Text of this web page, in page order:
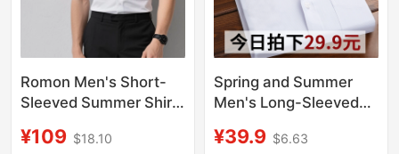
Romon Men's Short-
Sleeved Summer Shirt
Long-Sleeved
¥109 $18.10
Spring and Summer
Men's Long-Sleeved
Professional Formal
¥39.9 $6.63